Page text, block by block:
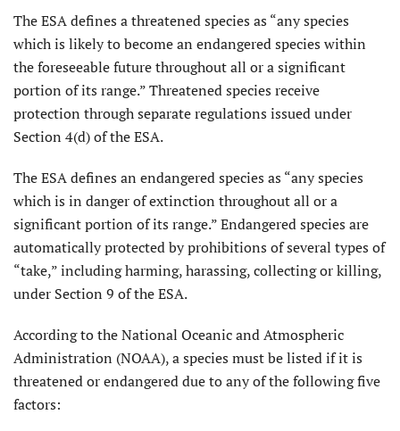
The ESA defines a threatened species as “any species
which is likely to become an endangered species within
the foreseeable future throughout all or a significant
portion of its range.” Threatened species receive
protection through separate regulations issued under
Section 4(d) of the ESA.
The ESA defines an endangered species as “any species
which is in danger of extinction throughout all or a
significant portion of its range.” Endangered species are
automatically protected by prohibitions of several types of
“take,” including harming, harassing, collecting or killing,
under Section 9 of the ESA.
According to the National Oceanic and Atmospheric
Administration (NOAA), a species must be listed if it is
threatened or endangered due to any of the following five
factors: